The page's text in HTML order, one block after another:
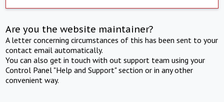
Are you the website maintainer?
A letter concerning circumstances of this has been sent to your
contact email automatically.
You can also get in touch with out support team using your
Control Panel "Help and Support" section or in any other
convenient way.